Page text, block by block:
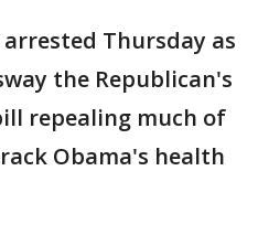
Thursday as
the Republican's
repealing much of
Obama's health